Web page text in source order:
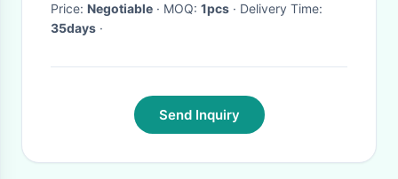
Price: Negotiable · MOQ: 1pcs
· Delivery Time:
35days ·
Send Inquiry